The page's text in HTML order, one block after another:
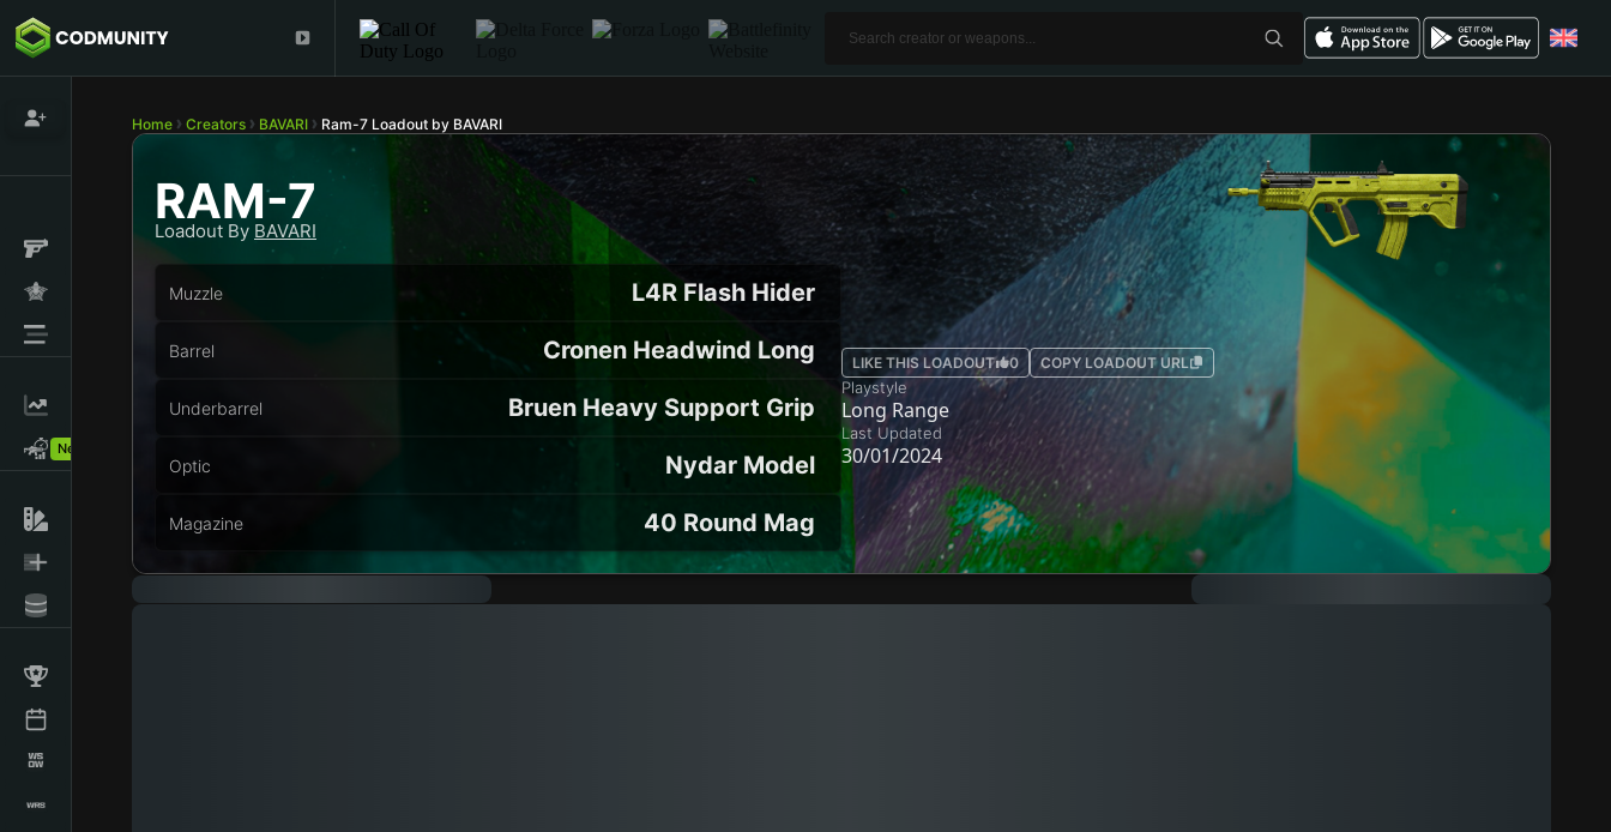
New!
Home Creators BAVARI Ram-7 Loadout by BAVARI
RAM-7
Loadout By BAVARI
Muzzle L4R Flash Hider
Barrel Cronen Headwind Long
Underbarrel Bruen Heavy Support Grip
Optic Nydar Model
Magazine 40 Round Mag
LIKE THIS LOADOUT 0 COPY LOADOUT URL
Playstyle
Long Range
Last Updated
30/01/2024